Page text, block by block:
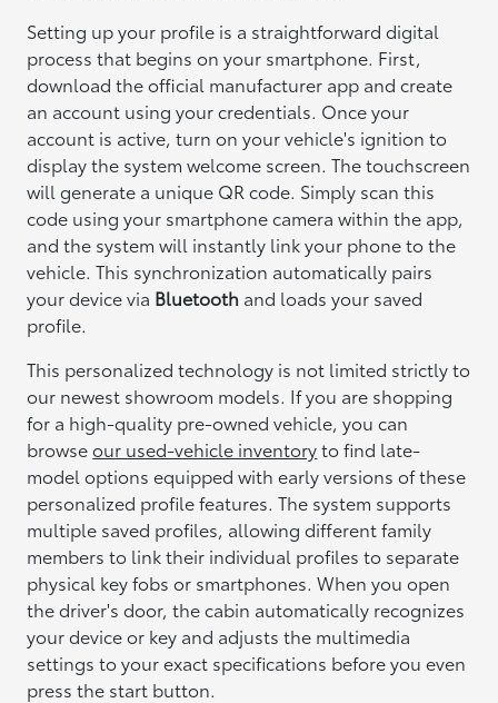
Setting up your profile is a straightforward digital
process that begins on your smartphone. First,
download the official manufacturer app and create
an account using your credentials. Once your
account is active, turn on your vehicle's ignition to
display the system welcome screen. The touchscreen
will generate a unique QR code. Simply scan this
code using your smartphone camera within the app,
and the system will instantly link your phone to the
vehicle. This synchronization automatically pairs
your device via Bluetooth and loads your saved
profile.
This personalized technology is not limited strictly to
our newest showroom models. If you are shopping
for a high-quality pre-owned vehicle, you can
browseour used-vehicle inventoryto find late-
model options equipped with early versions of these
personalized profile features. The system supports
multiple saved profiles, allowing different family
members to link their individual profiles to separate
physical key fobs or smartphones. When you open
the driver's door, the cabin automatically recognizes
your device or key and adjusts the multimedia
settings to your exact specifications before you even
press the start button.